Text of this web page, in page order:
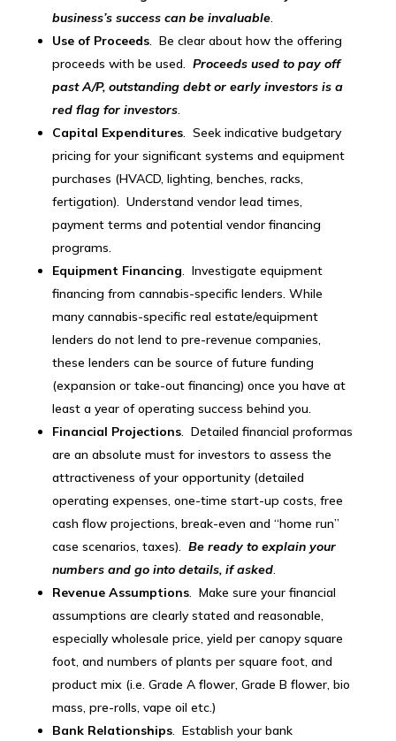
business’s success can be invaluable.
Use of Proceeds. Be clear about how the offering
proceeds with be used. Proceeds used to pay off
past A/P, outstanding debt or early investors is a
red flag for investors.
Capital Expenditures. Seek indicative budgetary
pricing for your significant systems and equipment
purchases (HVACD, lighting, benches, racks,
fertigation). Understand vendor lead times,
payment terms and potential vendor financing
programs.
Equipment Financing. Investigate equipment
financing from cannabis-specific lenders. While
many cannabis-specific real estate/equipment
lenders do not lend to pre-revenue companies,
these lenders can be source of future funding
(expansion or take-out financing) once you have at
least a year of operating success behind you.
Financial Projections. Detailed financial proformas
are an absolute must for investors to assess the
attractiveness of your opportunity (detailed
operating expenses, one-time start-up costs, free
cash flow projections, break-even and “home run”
case scenarios, taxes). Be ready to explain your
numbers and go into details, if asked.
Revenue Assumptions. Make sure your financial
assumptions are clearly stated and reasonable,
especially wholesale price, yield per canopy square
foot, and numbers of plants per square foot, and
product mix (i.e. Grade A flower, Grade B flower, bio
mass, pre-rolls, vape oil etc.)
Bank Relationships. Establish your bank